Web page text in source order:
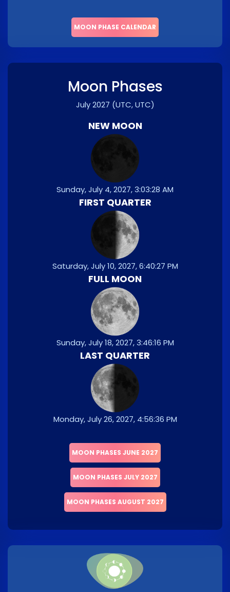
MOON PHASE CALENDAR
Moon Phases
July 2027 (UTC, UTC)
NEW MOON
Sunday, July 4, 2027, 3:03:28 AM
FIRST QUARTER
Saturday, July 10, 2027, 6:40:27 PM
FULL MOON
Sunday, July 18, 2027, 3:46:16 PM
LAST QUARTER
Monday, July 26, 2027, 4:56:36 PM
MOON PHASES JUNE 2027
MOON PHASES JULY 2027
MOON PHASES AUGUST 2027